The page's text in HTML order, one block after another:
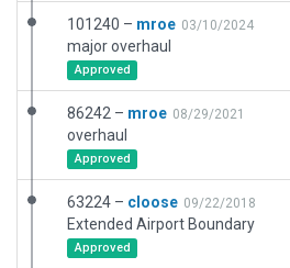
101240 – mroe 03/10/2024
major overhaul
Approved
86242 – mroe 08/29/2021
overhaul
Approved
63224 – cloose 09/22/2018
Extended Airport Boundary
Approved